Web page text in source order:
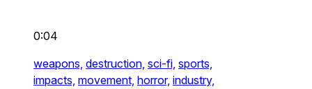
0:04
weapons, destruction, sci-fi, sports,
impacts, movement, horror, industry,